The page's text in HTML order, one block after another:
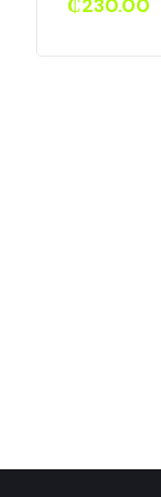
₵230.00